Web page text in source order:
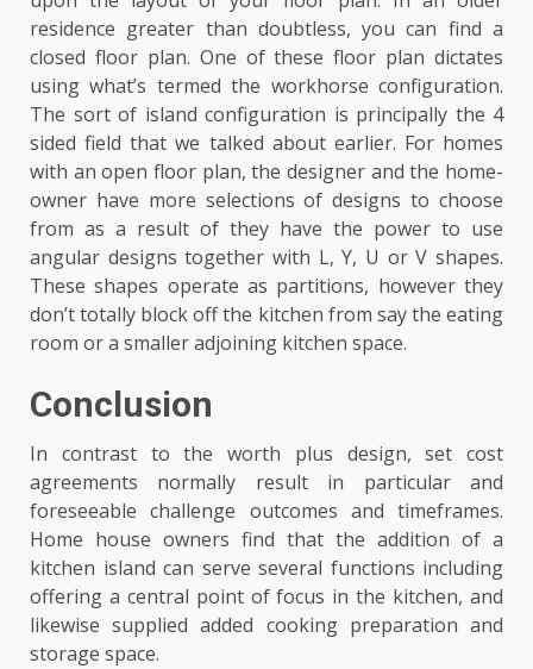
residence greater than doubtless, you can find a
closed floor plan. One of these floor plan dictates
using what’s termed the workhorse configuration.
The sort of island configuration is principally the 4
sided field that we talked about earlier. For homes
with an open floor plan, the designer and the home-
owner have more selections of designs to choose
from as a result of they have the power to use
angular designs together with L, Y, U or V shapes.
These shapes operate as partitions, however they
don’t totally block off the kitchen from say the eating
room or a smaller adjoining kitchen space.
Conclusion
In contrast to the worth plus design, set cost
agreements normally result in particular and
foreseeable challenge outcomes and timeframes.
Home house owners find that the addition of a
kitchen island can serve several functions including
offering a central point of focus in the kitchen, and
likewise supplied added cooking preparation and
storage space.